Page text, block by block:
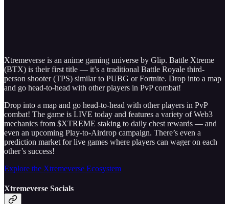
Xtremeverse is an anime gaming universe by Glip. Battle Xtreme
(BTX) is their first title — it’s a traditional Battle Royale third-
person shooter (TPS) similar to PUBG or Fortnite. Drop into a map
and go head-to-head with other players in PvP combat!
Drop into a map and go head-to-head with other players in PvP
combat! The game is LIVE today and features a variety of Web3
mechanics from $XTREME staking to daily chest rewards — and
even an upcoming Play-to-Airdrop campaign. There’s even a
prediction market for live games where players can wager on each
other’s success!
Explore the Xtremeverse Ecosystem
Xtremeverse Socials